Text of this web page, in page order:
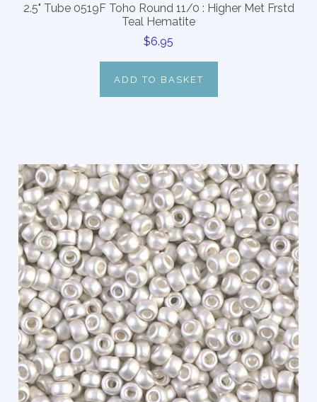
2.5" Tube 0519F Toho Round 11/0 : Higher Met Frstd
Teal Hematite
$6.95
ADD TO BASKET